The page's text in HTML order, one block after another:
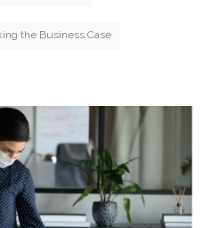
the Business Case